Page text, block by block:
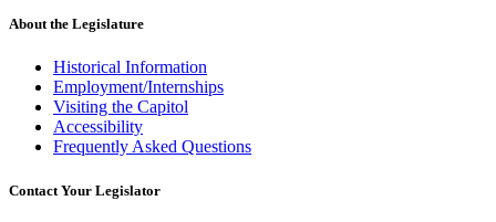
About the Legislature
Historical Information
Employment/Internships
Visiting the Capitol
Accessibility
Frequently Asked Questions
Contact Your Legislator